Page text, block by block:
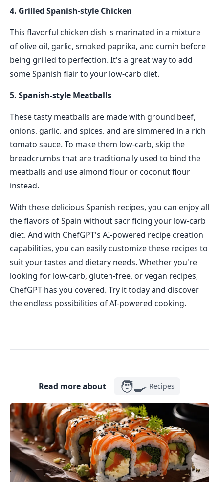
4. Grilled Spanish-style Chicken
This flavorful chicken dish is marinated in a mixture
of olive oil, garlic, smoked paprika, and cumin before
being grilled to perfection. It's a great way to add
some Spanish flair to your low-carb diet.
5. Spanish-style Meatballs
These tasty meatballs are made with ground beef,
onions, garlic, and spices, and are simmered in a rich
tomato sauce. To make them low-carb, skip the
breadcrumbs that are traditionally used to bind the
meatballs and use almond flour or coconut flour
instead.
With these delicious Spanish recipes, you can enjoy all
the flavors of Spain without sacrificing your low-carb
diet. And with ChefGPT's AI-powered recipe creation
capabilities, you can easily customize these recipes to
suit your tastes and dietary needs. Whether you're
looking for low-carb, gluten-free, or vegan recipes,
ChefGPT has you covered. Try it today and discover
the endless possibilities of AI-powered cooking.
Read more about 🧑‍🍳 Recipes